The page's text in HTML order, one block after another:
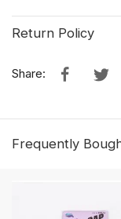
Return Policy
Share:
Frequently